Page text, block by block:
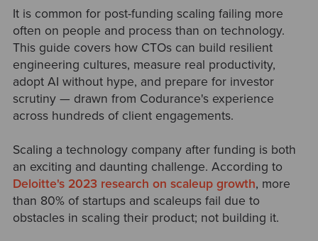
It is common for post-funding scaling failing more
often on people and process than on technology.
This guide covers how CTOs can build resilient
engineering cultures, measure real productivity,
adopt AI without hype, and prepare for investor
scrutiny — drawn from Codurance's experience
across hundreds of client engagements.
Scaling a technology company after funding is both
an exciting and daunting challenge. According to
Deloitte's 2023 research on scaleup growth, more
than 80% of startups and scaleups fail due to
obstacles in scaling their product; not building it.